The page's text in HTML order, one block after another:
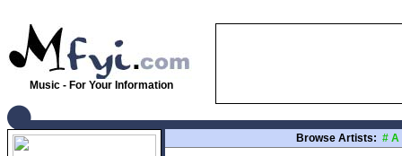
Music - For Your Information
Browse Artists: # A